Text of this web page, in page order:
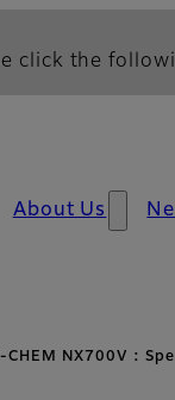
click the
About Us
CHEM NX700V :